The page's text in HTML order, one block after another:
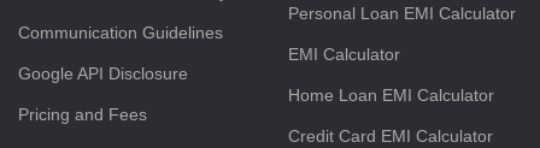
Communication Guidelines
Google API Disclosure
Pricing and Fees
Personal Loan EMI Calculator
EMI Calculator
Home Loan EMI Calculator
Credit Card EMI Calculator